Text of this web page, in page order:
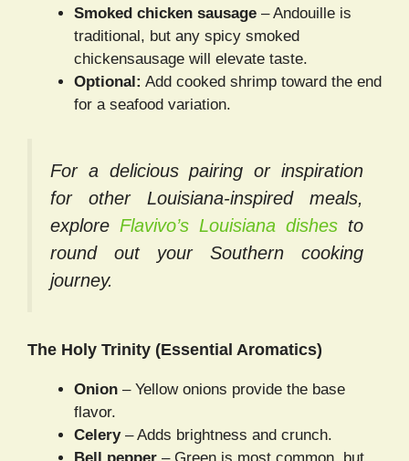
Smoked chicken sausage – Andouille is
traditional, but any spicy smoked
chickensausage will elevate taste.
Optional: Add cooked shrimp toward the end
for a seafood variation.
For a delicious pairing or inspiration
for other Louisiana-inspired meals,
explore Flavivo’s Louisiana dishes to
round out your Southern cooking
journey.
The Holy Trinity (Essential Aromatics)
Onion – Yellow onions provide the base
flavor.
Celery– Adds brightness and crunch.